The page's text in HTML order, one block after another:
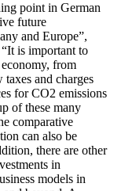
point in German
future
and Europe”,
“It is important to
from
and charges
for CO2 emissions
of these many
comparative
can also be
there are other
in
models in